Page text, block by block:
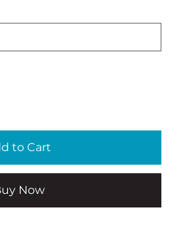
to Cart
Now